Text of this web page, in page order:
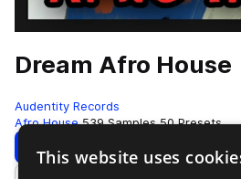
Dream Afro House
Audentity Records
Afro House 539 Samples 50 Presets
Download Preview
This website uses